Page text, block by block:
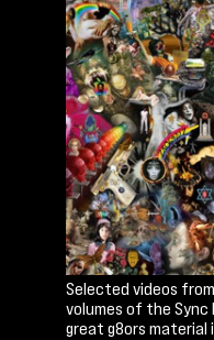
Selected videos
volumes of the Sync
great g8ors material